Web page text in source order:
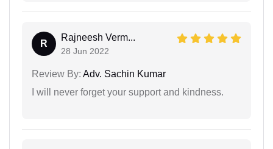
R
Rajneesh Verm...
28 Jun 2022
Review By: Adv. Sachin Kumar
I will never forget your support and kindness.